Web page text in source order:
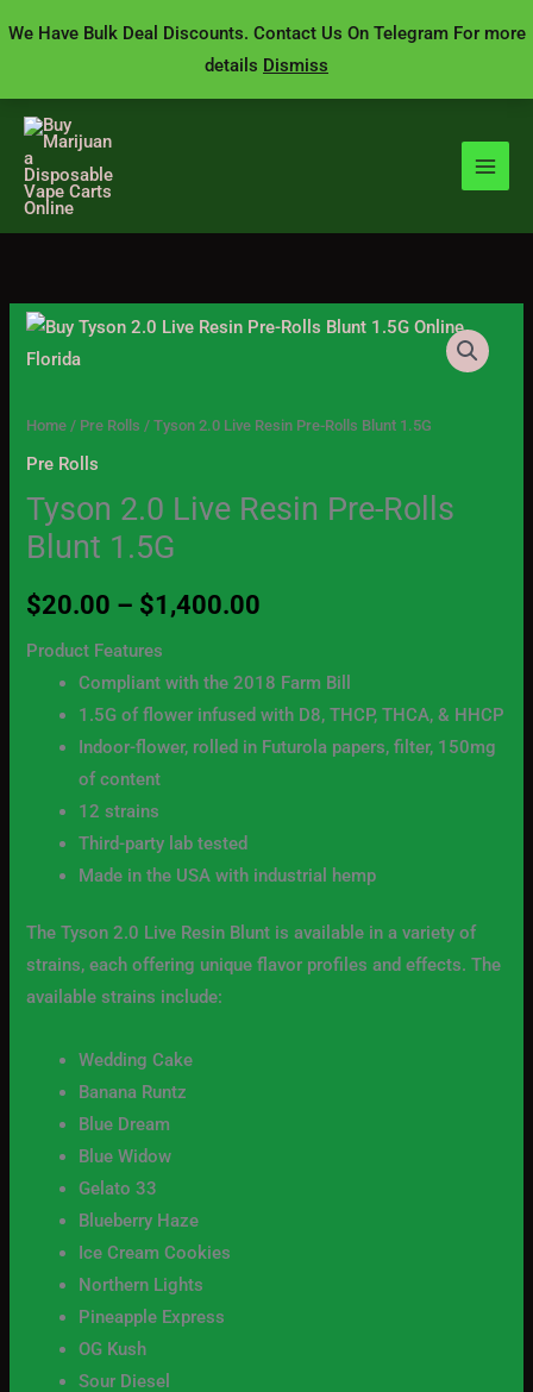
We Have Bulk Deal Discounts. Contact Us On Telegram For more
details Dismiss
to
Home / Pre Rolls / Tyson 2.0 Live Resin Pre-Rolls Blunt 1.5G
Pre Rolls
Tyson 2.0 Live Resin Pre-Rolls
Blunt 1.5G
$20.00 – $1,400.00
Price
$20.00
$1,400.00
Product Features
Compliant with the 2018 Farm Bill
1.5G of flower infused with D8, THCP, THCA, & HHCP
Indoor-flower, rolled in Futurola papers, filter, 150mg
of content
12 strains
Third-party lab tested
Made in the USA with industrial hemp
The Tyson 2.0 Live Resin Blunt is available in a variety of
strains, each offering unique flavor profiles and effects. The
available strains include:
Wedding Cake
Banana Runtz
Blue Dream
Blue Widow
Gelato 33
Blueberry Haze
Ice Cream Cookies
Northern Lights
Pineapple Express
OG Kush
Sour Diesel
Tyson
2.0
Resin
Pre-
Blunt
1.5G